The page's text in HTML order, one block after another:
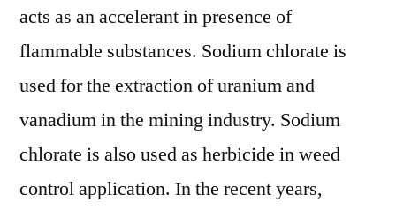
acts as an accelerant in presence of
flammable substances. Sodium chlorate is
used for the extraction of uranium and
vanadium in the mining industry. Sodium
chlorate is also used as herbicide in weed
control application. In the recent years,